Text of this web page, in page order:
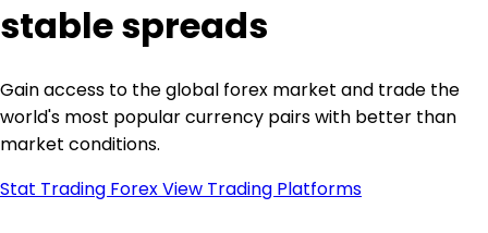
stable spreads
Gain access to the global forex market and trade the
world's most popular currency pairs with better than
market conditions.
Stat Trading ForexView Trading Platforms